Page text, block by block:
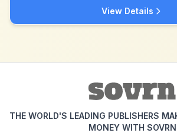
View Details
THE WORLD'S LEADING PUBLISHERS
MONEY WITH SOVRN